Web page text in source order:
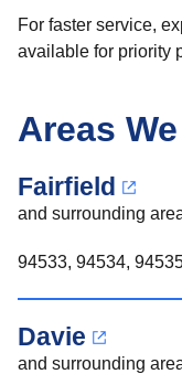
For faster service,
available for priority
Areas
Fairfield
and surrounding
94533, 94534,
Davie
and surrounding